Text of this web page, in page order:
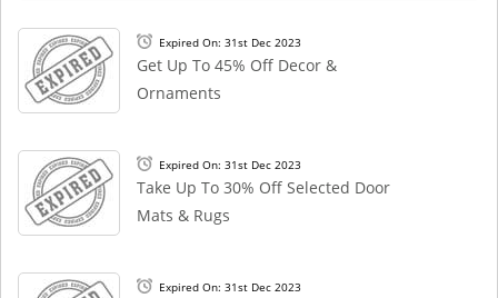
Expired On: 31st Dec 2023
Get Up To 45% Off Decor &
Ornaments
Expired On: 31st Dec 2023
Take Up To 30% Off Selected Door
Mats & Rugs
Expired On: 31st Dec 2023